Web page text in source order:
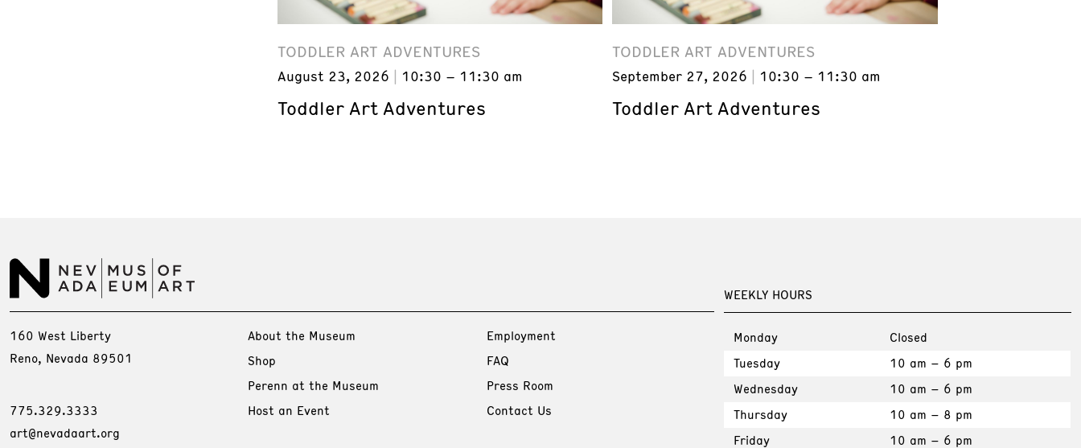
TODDLER ART ADVENTURES
August 23, 2026 10:30 – 11:30 am
Toddler Art Adventures
TODDLER ART ADVENTURES
September 27, 2026 10:30 – 11:30 am
Toddler Art Adventures
WEEKLY HOURS
Monday
Closed
Tuesday
10 am – 6 pm
Wednesday
10 am – 6 pm
Thursday
10 am – 8 pm
Friday
10 am – 6 pm
160 West Liberty
Reno, Nevada 89501
775.329.3333
art@nevadaart.org
About the Museum
Shop
Perenn at the Museum
Host an Event
Employment
FAQ
Press Room
Contact Us